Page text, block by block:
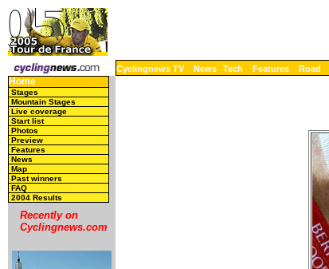
Cyclingnews TV News Tech Features Road
Home
Stages
Mountain Stages
Live coverage
Start list
Photos
Preview
Features
News
Map
Past winners
FAQ
2004 Results
Recently on
Cyclingnews.com